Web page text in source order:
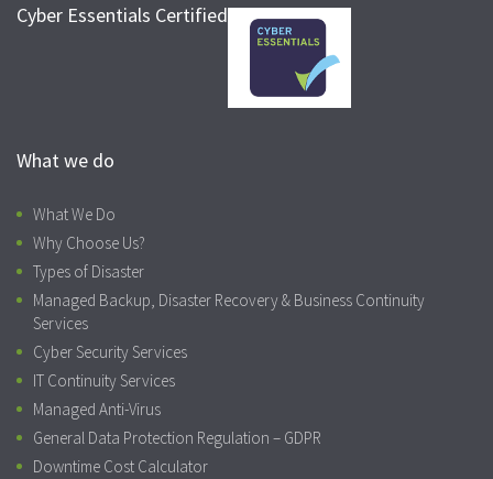
Cyber Essentials Certified
What we do
What We Do
Why Choose Us?
Types of Disaster
Managed Backup, Disaster Recovery & Business Continuity
Services
Cyber Security Services
IT Continuity Services
Managed Anti-Virus
General Data Protection Regulation – GDPR
Downtime Cost Calculator